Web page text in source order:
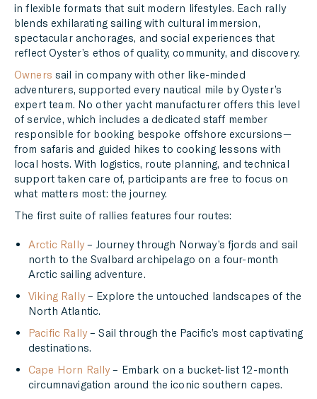
in flexible formats that suit modern lifestyles. Each rally
blends exhilarating sailing with cultural immersion,
spectacular anchorages, and social experiences that
reflect Oyster’s ethos of quality, community, and discovery.
Owners sail in company with other like-minded
adventurers, supported every nautical mile by Oyster’s
expert team. No other yacht manufacturer offers this level
of service, which includes a dedicated staff member
responsible for booking bespoke offshore excursions—
from safaris and guided hikes to cooking lessons with
local hosts. With logistics, route planning, and technical
support taken care of, participants are free to focus on
what matters most: the journey.
The first suite of rallies features four routes:
Arctic Rally – Journey through Norway’s fjords and sail
north to the Svalbard archipelago on a four-month
Arctic sailing adventure.
Viking Rally – Explore the untouched landscapes of the
North Atlantic.
Pacific Rally – Sail through the Pacific’s most captivating
destinations.
Cape Horn Rally – Embark on a bucket-list 12-month
circumnavigation around the iconic southern capes.